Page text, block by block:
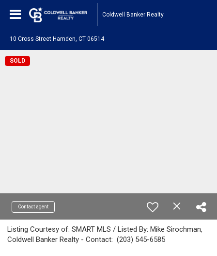
Coldwell Banker Realty
10 Cross Street Hamden, CT 06514
SOLD
Contact agent
Listing Courtesy of: SMART MLS / Listed By: Mike Sirochman,
Coldwell Banker Realty - Contact: (203) 545-6585